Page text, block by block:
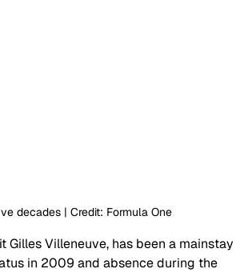
decades | Credit: Formula One
Gilles Villeneuve, has been a mainstay
in 2009 and absence during the